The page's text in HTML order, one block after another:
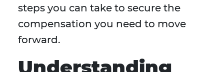
steps you can take to secure the
compensation you need to move
forward.
Understanding